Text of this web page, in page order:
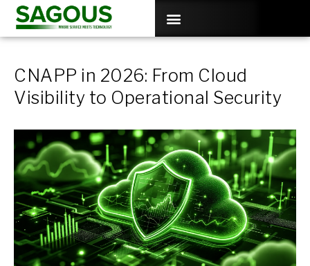
CNAPP in 2026: From Cloud
Visibility to Operational Security